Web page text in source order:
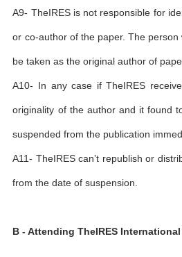
A9- TheIRES is not responsible for
or co-author of the paper. The
be taken as the original author of
A10- In any case if TheIRES
originality of the author and it found
suspended from the publication
A11- TheIRES can’t republish or
from the date of suspension.
B - Attending TheIRES